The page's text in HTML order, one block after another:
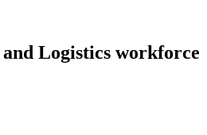
Logistics workforce